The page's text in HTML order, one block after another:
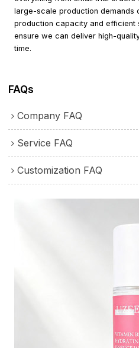
large-scale production demands
production capacity and efficient
ensure we can deliver high-
time.
FAQs
Company FAQ
Service FAQ
Customization FAQ